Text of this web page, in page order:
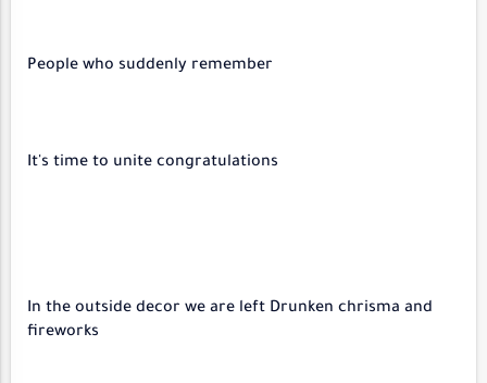
People who suddenly remember
It's time to unite congratulations
In the outside decor we are left Drunken chrisma and
fireworks